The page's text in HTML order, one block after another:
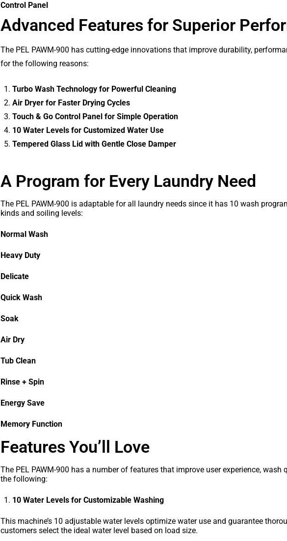
Control Panel
Advanced Features for Superior
The PEL PAWM-900 has cutting-edge innovations that improve durability,
for the following reasons:
Turbo Wash Technology for Powerful Cleaning
Air Dryer for Faster Drying Cycles
Touch & Go Control Panel for Simple Operation
10 Water Levels for Customized Water Use
Tempered Glass Lid with Gentle Close Damper
A Program for Every Laundry Need
The PEL PAWM-900 is adaptable for all laundry needs since it has 10 wash
kinds and soiling levels:
Normal Wash
Heavy Duty
Delicate
Quick Wash
Soak
Air Dry
Tub Clean
Rinse + Spin
Energy Save
Memory Function
Features You’ll Love
The PEL PAWM-900 has a number of features that improve user experience,
the following:
10 Water Levels for Customizable Washing
This machine’s 10 adjustable water levels optimize water use and guarantee
customers select the ideal water level based on load size.